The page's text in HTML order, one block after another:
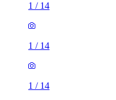
1 / 14
1 / 14
1 / 14